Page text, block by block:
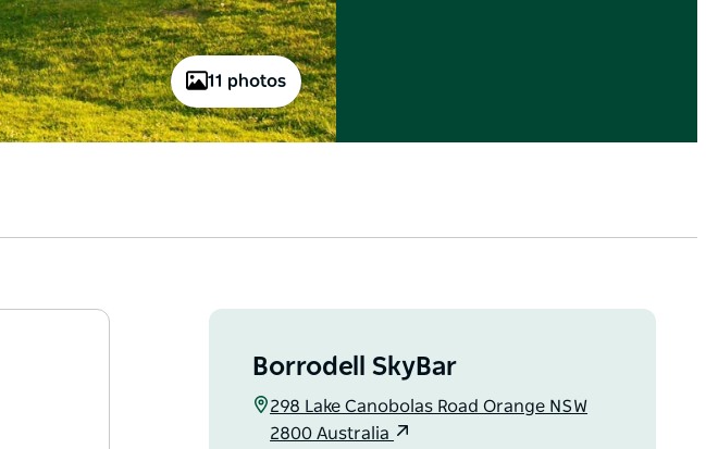
11 photos
Borrodell SkyBar
298 Lake Canobolas Road Orange NSW
2800 Australia